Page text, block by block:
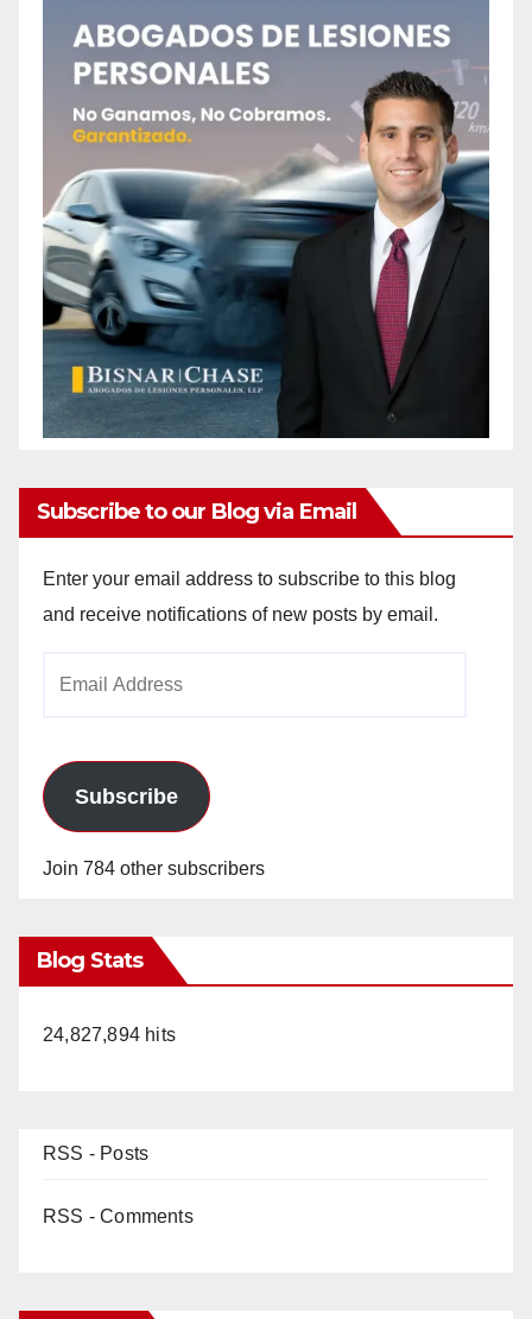
Subscribe to our Blog via Email
Enter your email address to subscribe to this blog
and receive notifications of new posts by email.
Subscribe
Join 784 other subscribers
Blog Stats
24,827,894 hits
RSS - Posts
RSS - Comments